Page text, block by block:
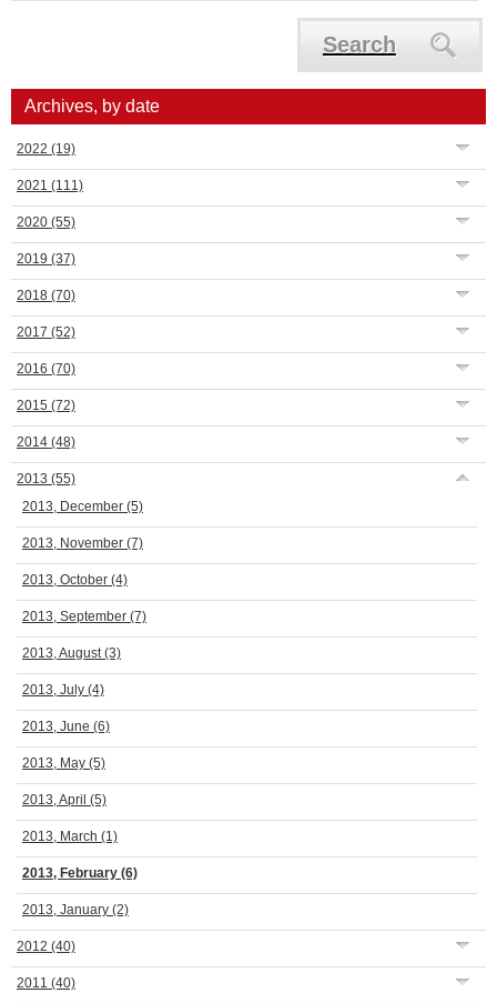
Search
Archives, by date
2022 (19)
2021 (111)
2020 (55)
2019 (37)
2018 (70)
2017 (52)
2016 (70)
2015 (72)
2014 (48)
2013 (55)
2013, December (5)
2013, November (7)
2013, October (4)
2013, September (7)
2013, August(3)
2013, July (4)
2013, June (6)
2013, May (5)
2013, April (5)
2013, March (1)
2013, February (6)
2013, January (2)
2012 (40)
2011 (40)